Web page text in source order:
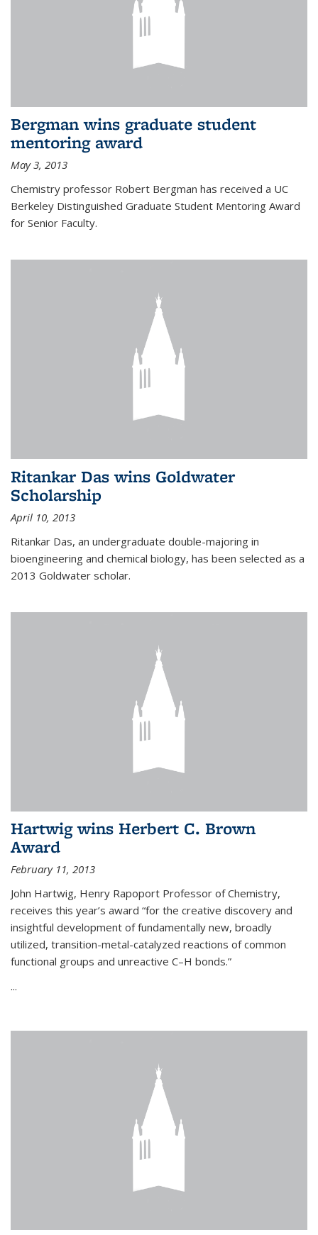
Bergman wins graduate student
mentoring award
May 3, 2013
Chemistry professor Robert Bergman has received a UC
Berkeley Distinguished Graduate Student Mentoring Award
for Senior Faculty.
Ritankar Das wins Goldwater
Scholarship
April 10, 2013
Ritankar Das, an undergraduate double-majoring in
bioengineering and chemical biology, has been selected as a
2013 Goldwater scholar.
Hartwig wins Herbert C. Brown
Award
February 11, 2013
John Hartwig, Henry Rapoport Professor of Chemistry,
receives this year’s award “for the creative discovery and
insightful development of fundamentally new, broadly
utilized, transition-metal-catalyzed reactions of common
functional groups and unreactive C–H bonds.”
...